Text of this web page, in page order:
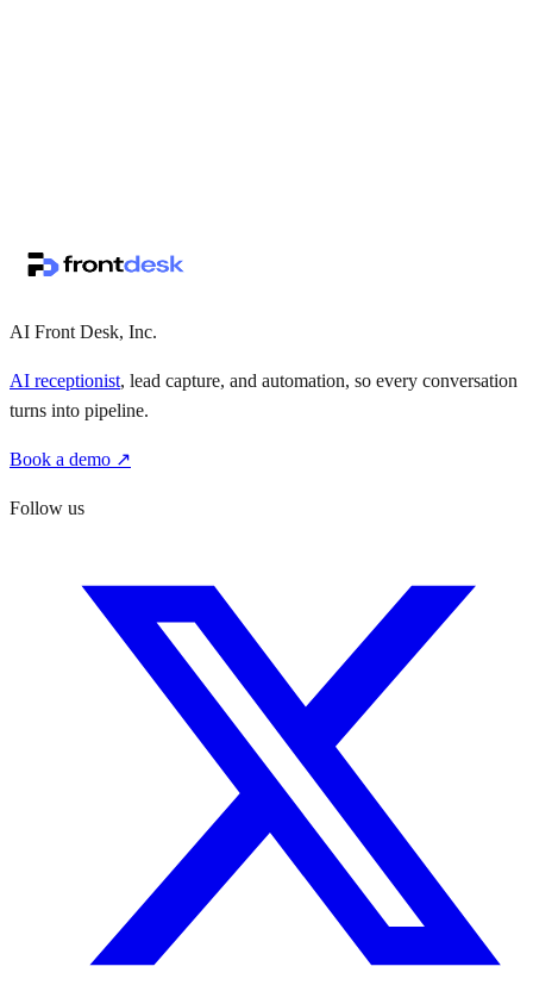
AI Front Desk, Inc.
AI receptionist, lead capture, and automation, so every conversation
turns into pipeline.
Book a demo ↗
Follow us